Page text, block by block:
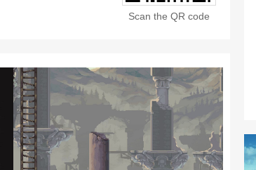
Scan the QR code